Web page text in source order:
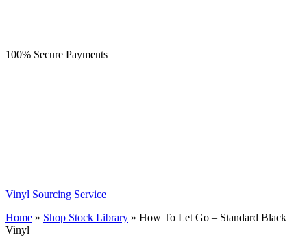
100% Secure Payments
Vinyl Sourcing Service
Home » Shop Stock Library » How To Let Go – Standard Black
Vinyl